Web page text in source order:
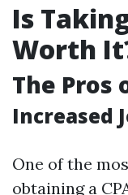
Is
Worth
The Pros
Increased
One of the
obtaining a